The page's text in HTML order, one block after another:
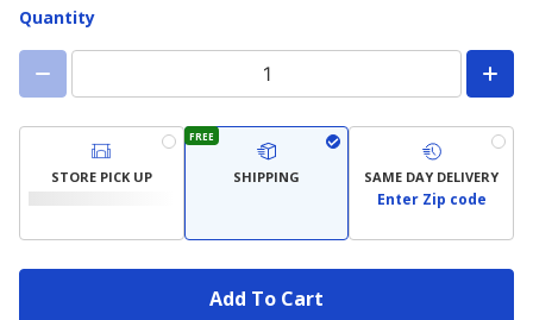
Quantity
STORE PICK UP
FREE
SHIPPING SAME DAY DELIVERY
Enter Zip code
Add To Cart